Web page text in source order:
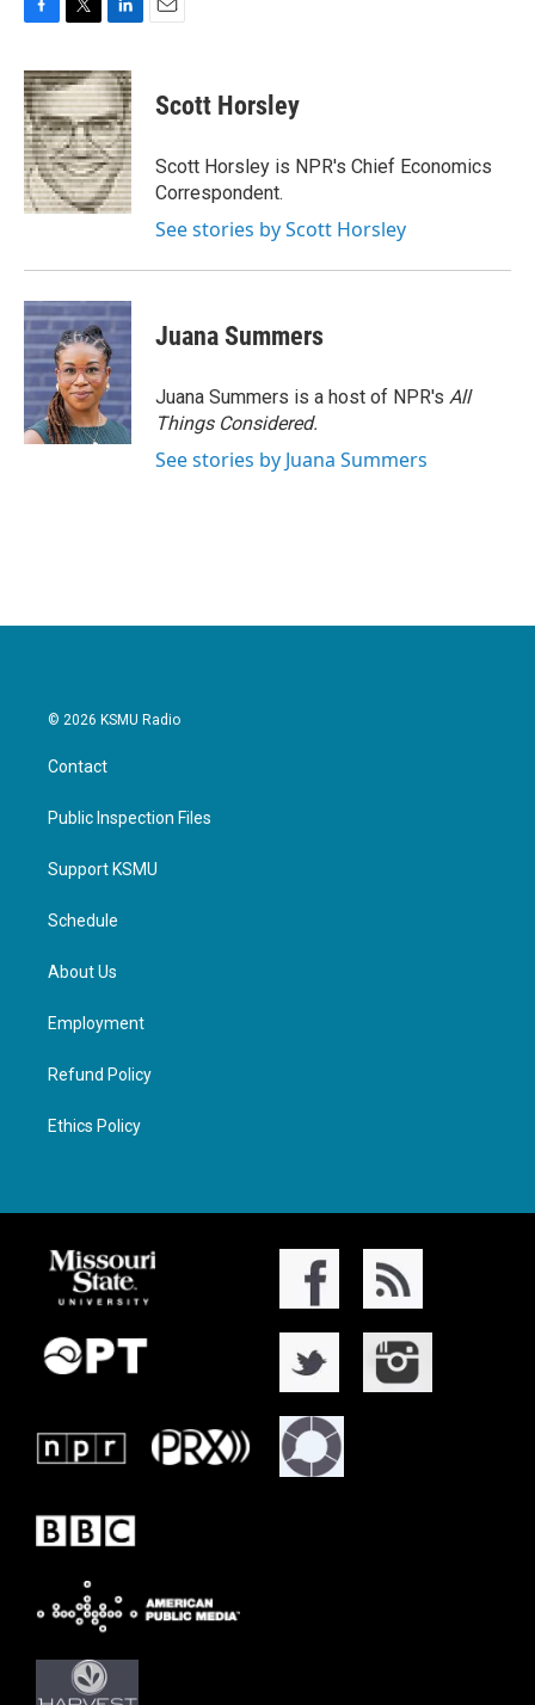
c
e
b
o
o
k
i
t
t
e
r
n
k
e
d
I
n
Scott Horsley
Scott Horsley is NPR's Chief Economics
Correspondent.
See stories by Scott Horsley
Juana Summers
Juana Summers is a host of NPR's All
Things Considered.
See stories by Juana Summers
© 2026 KSMU Radio
Contact
Public Inspection Files
Support KSMU
Schedule
About Us
Employment
Refund Policy
Ethics Policy